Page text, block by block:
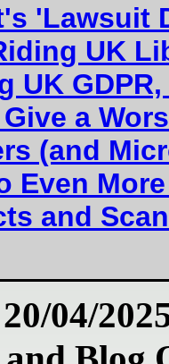
'Lawsuit
UK
UK
a
(and
Even
and
04/